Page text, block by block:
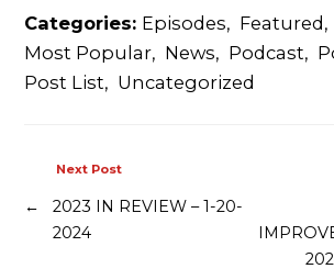
Categories: Episodes, Featured ,
Most Popular, News, Podcast,
Post List, Uncategorized
Next Post
←
2023 IN REVIEW – 1-20-
2024